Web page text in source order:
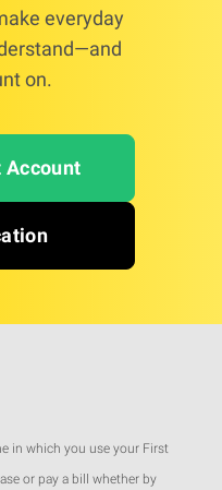
everyday
on.
Account
in which you use your First
or pay a bill whether by